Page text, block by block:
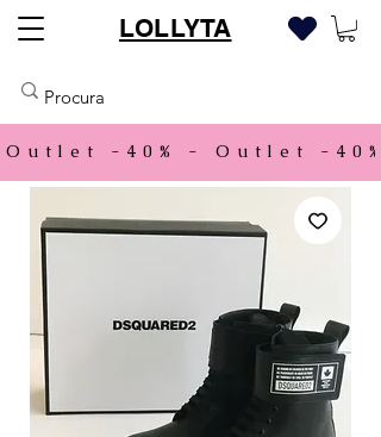
LOLLYTA
Outlet -40% -